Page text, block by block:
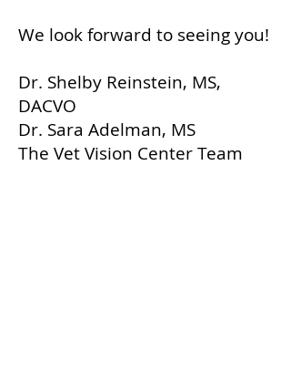
We look forward to seeing you!
Dr. Shelby Reinstein, MS,
DACVO
Dr. Sara Adelman, MS
The Vet Vision Center Team